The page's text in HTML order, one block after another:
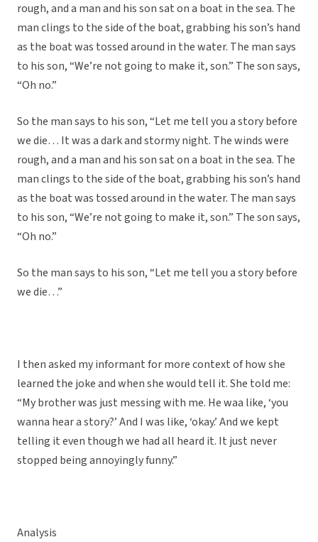
rough, and a man and his son sat on a boat in the sea. The
man clings to the side of the boat, grabbing his son’s hand
as the boat was tossed around in the water. The man says
to his son, “We’re not going to make it, son.” The son says,
“Oh no.”
So the man says to his son, “Let me tell you a story before
we die… It was a dark and stormy night. The winds were
rough, and a man and his son sat on a boat in the sea. The
man clings to the side of the boat, grabbing his son’s hand
as the boat was tossed around in the water. The man says
to his son, “We’re not going to make it, son.” The son says,
“Oh no.”
So the man says to his son, “Let me tell you a story before
we die…”
I then asked my informant for more context of how she
learned the joke and when she would tell it. She told me:
“My brother was just messing with me. He waa like, ‘you
wanna hear a story?’ And I was like, ‘okay.’ And we kept
telling it even though we had all heard it. It just never
stopped being annoyingly funny.”
Analysis